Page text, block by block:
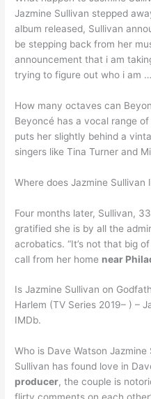
Jazmine Sullivan stepped
album released, Sullivan
be stepping back from her
announcement that i am
trying to figure out who i am
How many octaves can
Beyoncé has a vocal range
puts her slightly behind a
singers like Tina Turner and
Where does Jazmine Sullivan
Four months later, Sullivan,
gratified she is by all the
acrobatics. “It’s not that big
call from her home near
Is Jazmine Sullivan on
Harlem (TV Series 2019– ) –
IMDb.
Who is Dave Watson
Sullivan has found love in
producer, the couple is